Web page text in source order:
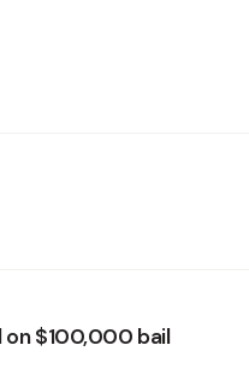
on $100,000 bail